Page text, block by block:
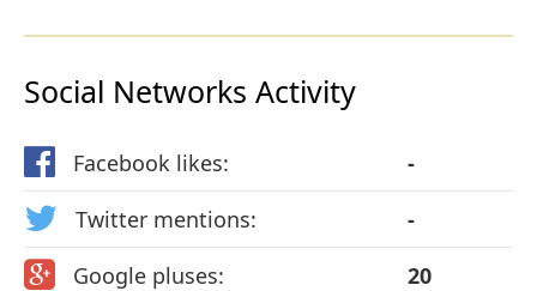
Social Networks Activity
Facebook likes:
-
Twitter mentions:
-
Google pluses:
20